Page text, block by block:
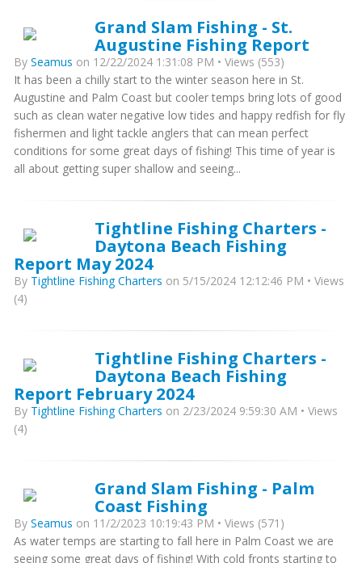
Grand Slam Fishing - St.
Augustine Fishing Report
By Seamus on 12/22/2024 1:31:08 PM • Views (553)
It has been a chilly start to the winter season here in St.
Augustine and Palm Coast but cooler temps bring lots of good
such as clean water negative low tides and happy redfish for fly
fishermen and light tackle anglers that can mean perfect
conditions for some great days of fishing! This time of year is
all about getting super shallow and seeing...
Tightline Fishing Charters -
Daytona Beach Fishing
Report May 2024
By Tightline Fishing Charters on 5/15/2024 12:12:46 PM • Views
(4)
Tightline Fishing Charters -
Daytona Beach Fishing
Report February 2024
By Tightline Fishing Charters on 2/23/2024 9:59:30 AM • Views
(4)
Grand Slam Fishing - Palm
Coast Fishing
By Seamus on 11/2/2023 10:19:43 PM • Views (571)
As water temps are starting to fall here in Palm Coast we are
seeing some great days of fishing! With cold fronts starting to